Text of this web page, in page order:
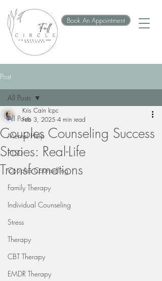
Book An Appointment
Post
All Posts
Mental Help
PTSD
Couples Counselling
Family Therapy
Individual Counseling
Stress
Therapy
CBT Therapy
EMDR Therapy
All Posts
Couples Counseling Success
Stories: Real-Life
Transformations
Kris Cain lcpc
Feb 3, 2025 4 min read